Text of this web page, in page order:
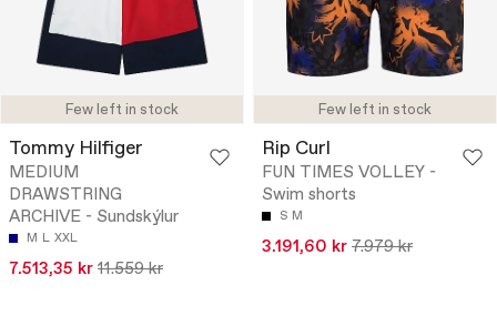
Few left in stock
Tommy Hilfiger
MEDIUM
DRAWSTRING
ARCHIVE - Sundskýlur
M L XXL
7.513,35 kr 11.559 kr
Few left in stock
Rip Curl
FUN TIMES VOLLEY -
Swim shorts
S M
3.191,60 kr 7.979 kr